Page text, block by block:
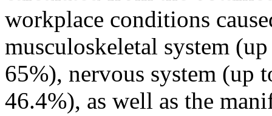
workplace conditions
musculoskeletal system
65%), nervous system (up
46.4%), as well as the